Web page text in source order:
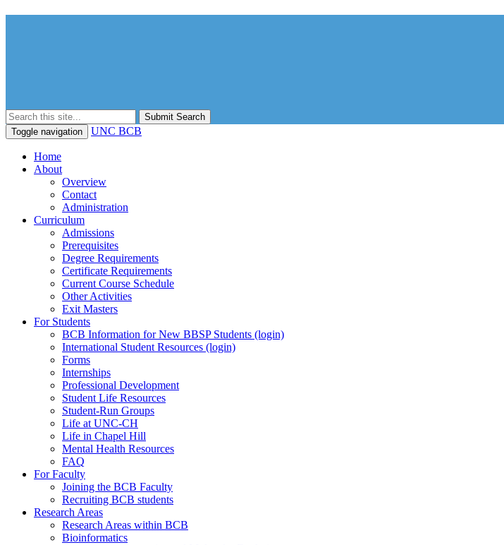
Submit Search
Toggle navigation
UNC BCB
Home
About
Overview
Contact
Administration
Curriculum
Admissions
Prerequisites
Degree Requirements
Certificate Requirements
Current Course Schedule
Other Activities
Exit Masters
For Students
BCB Information for New BBSP Students (login)
International Student Resources (login)
Forms
Internships
Professional Development
Student Life Resources
Student-Run Groups
Life at UNC-CH
Life in Chapel Hill
Mental Health Resources
FAQ
For Faculty
Joining the BCB Faculty
Recruiting BCB students
Research Areas
Research Areas within BCB
Bioinformatics